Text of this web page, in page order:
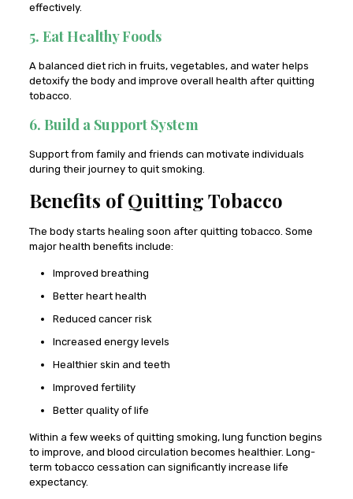
effectively.
5. Eat Healthy Foods
A balanced diet rich in fruits, vegetables, and water helps
detoxify the body and improve overall health after quitting
tobacco.
6. Build a Support System
Support from family and friends can motivate individuals
during their journey to quit smoking.
Benefits of Quitting Tobacco
The body starts healing soon after quitting tobacco. Some
major health benefits include:
Improved breathing
Better heart health
Reduced cancer risk
Increased energy levels
Healthier skin and teeth
Improved fertility
Better quality of life
Within a few weeks of quitting smoking, lung function begins
to improve, and blood circulation becomes healthier. Long-
term tobacco cessation can significantly increase life
expectancy.